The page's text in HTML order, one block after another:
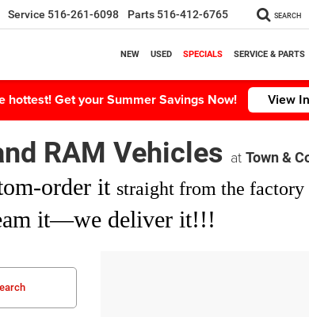
Service 516-261-6098 Parts 516-412-6765 SEARCH
NEW USED SPECIALS SERVICE & PARTS
Get your Summer Savings Now! View
RAM Vehicles at Town &
order it straight from the factory
it—we deliver it!!!